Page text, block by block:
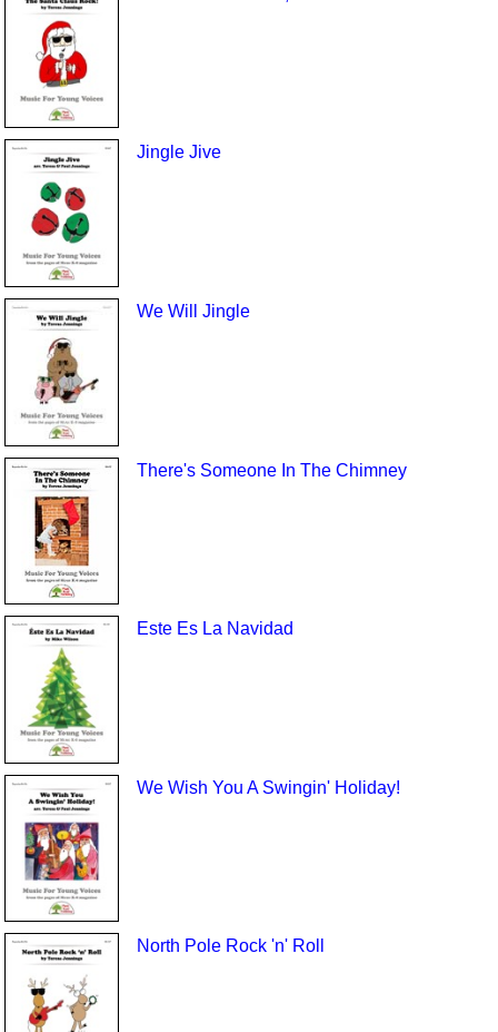
Jingle Jive
We Will Jingle
There's Someone In The Chimney
Este Es La Navidad
We Wish You A Swingin' Holiday!
North Pole Rock 'n' Roll